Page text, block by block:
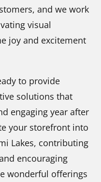
and we work
visual
joy and excitement
to provide
solutions that
engaging year after
your storefront into
Lakes, contributing
encouraging
wonderful offerings